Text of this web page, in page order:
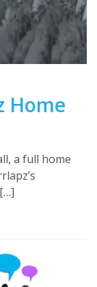
Home
a full home